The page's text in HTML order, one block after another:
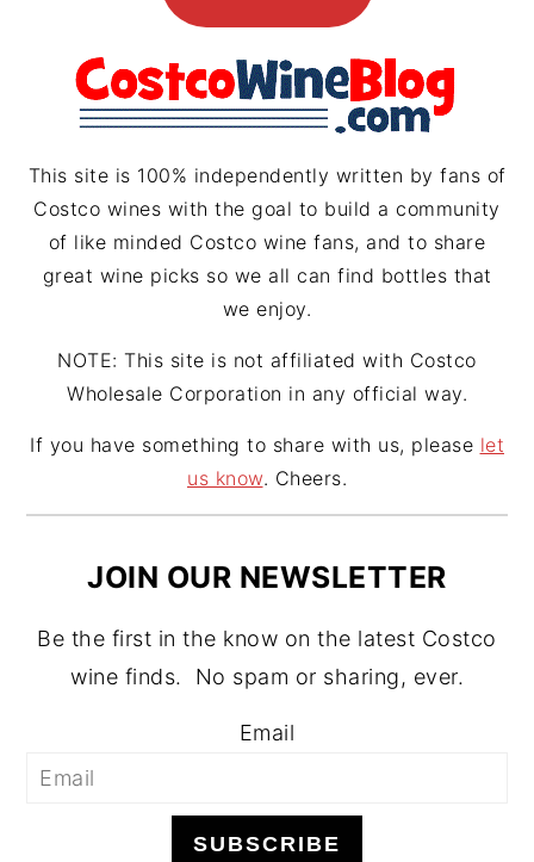
g
r
a
r
e
s
d
s
This site is 100% independently written by fans of
Costco wines with the goal to build a community
of like minded Costco wine fans, and to share
great wine picks so we all can find bottles that
we enjoy.
NOTE: This site is not affiliated with Costco
Wholesale Corporation in any official way.
If you have something to share with us, please let
us know. Cheers.
JOIN OUR NEWSLETTER
Be the first in the know on the latest Costco
wine finds. No spam or sharing, ever.
Email
SUBSCRIBE